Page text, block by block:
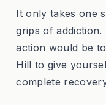
It only takes one
grips of
action would be
Hill to give
complete